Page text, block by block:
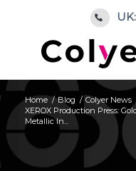
Home / Blog / Colyer News
XEROX Production Press:
Metallic In...